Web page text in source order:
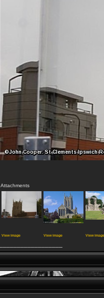
Attachments
View image View image View image